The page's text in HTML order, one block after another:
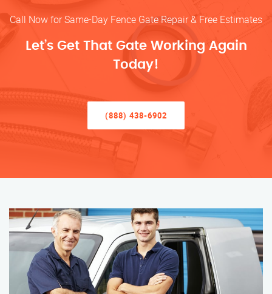
Call Now for Same-Day Fence Gate Repair & Free Estimates
Let’s Get That Gate Working Again
Today!
(888) 438-6902